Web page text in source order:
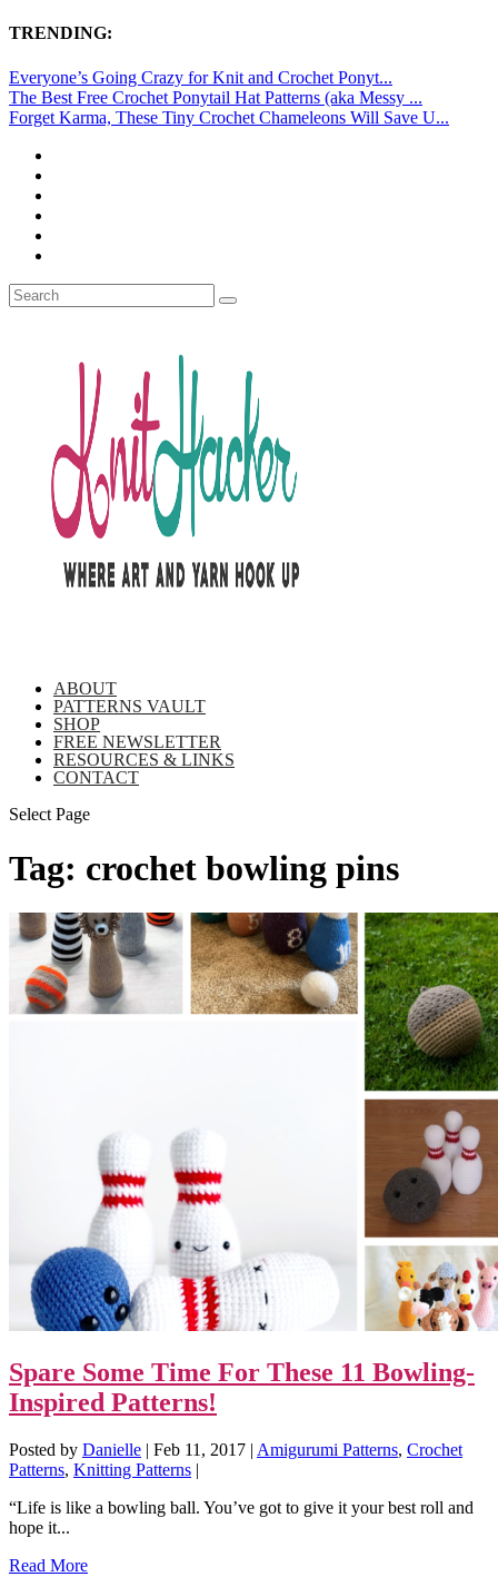
TRENDING:
Everyone’s Going Crazy for Knit and Crochet Ponyt...
The Best Free Crochet Ponytail Hat Patterns (aka Messy ...
Forget Karma, These Tiny Crochet Chameleons Will Save U...
ABOUT
PATTERNS VAULT
SHOP
FREE NEWSLETTER
RESOURCES & LINKS
CONTACT
Select Page
Tag: crochet bowling pins
Spare Some Time For These 11 Bowling-
Inspired Patterns!
Posted by Danielle | Feb 11, 2017 | Amigurumi Patterns, Crochet
Patterns, Knitting Patterns |
“Life is like a bowling ball. You’ve got to give it your best roll and
hope it...
Read More